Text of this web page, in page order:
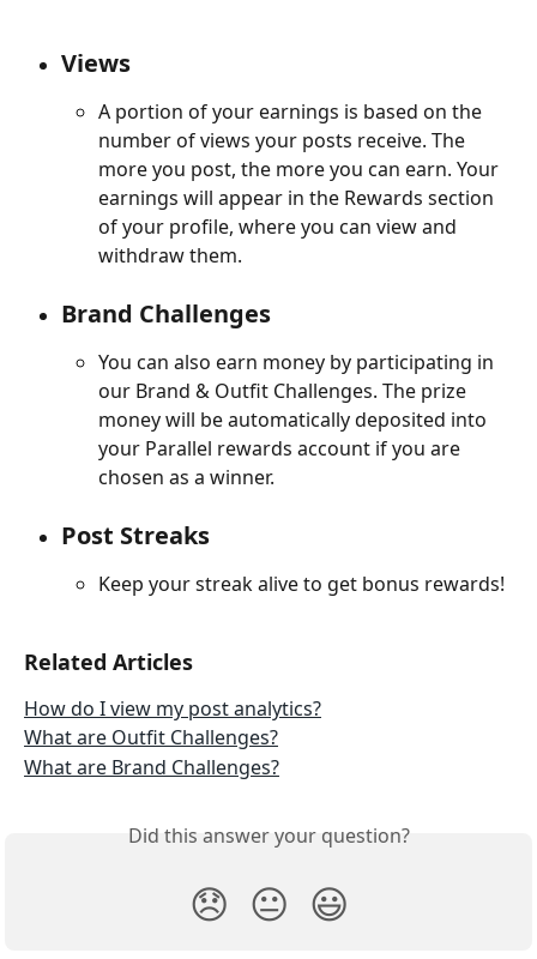
Views
A portion of your earnings is based on the
number of views your posts receive. The
more you post, the more you can earn. Your
earnings will appear in the Rewards section
of your profile, where you can view and
withdraw them.
Brand Challenges
You can also earn money by participating in
our Brand & Outfit Challenges. The prize
money will be automatically deposited into
your Parallel rewards account if you are
chosen as a winner.
Post Streaks
Keep your streak alive to get bonus rewards!
Related Articles
How do I view my post analytics?
What are Outfit Challenges?
What are Brand Challenges?
Did this answer your question?
😞 😐 😃